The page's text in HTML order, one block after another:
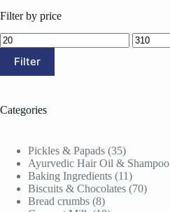
Filter by price
Min
price
Max
price
Filter
Categories
Pickles & Papads 3535
products
Ayurvedic Hair Oil & Shampoo
Baking Ingredients 1111
products
Biscuits & Chocolates 7070
Bread crumbs 88